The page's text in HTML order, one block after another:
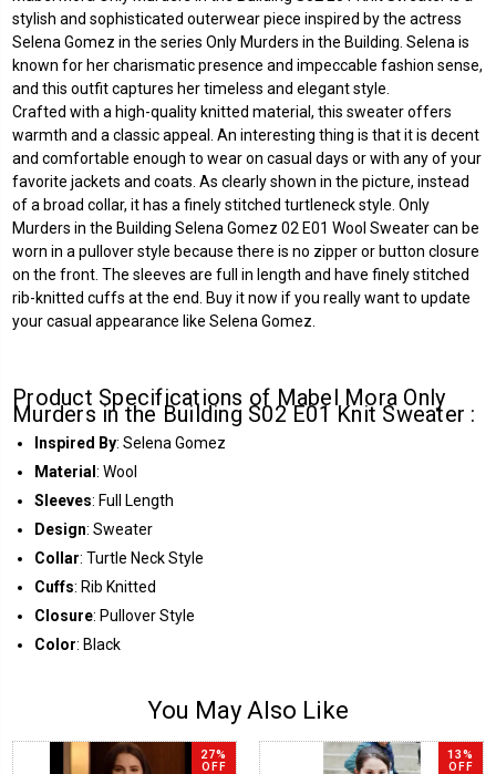
stylish and sophisticated outerwear piece inspired by the actress
Selena Gomez in the series Only Murders in the Building. Selena is
known for her charismatic presence and impeccable fashion sense,
and this outfit captures her timeless and elegant style.
Crafted with a high-quality knitted material, this sweater offers
warmth and a classic appeal. An interesting thing is that it is decent
and comfortable enough to wear on casual days or with any of your
favorite jackets and coats. As clearly shown in the picture, instead
of a broad collar, it has a finely stitched turtleneck style. Only
Murders in the Building Selena Gomez 02 E01 Wool Sweater can be
worn in a pullover style because there is no zipper or button closure
on the front. The sleeves are full in length and have finely stitched
rib-knitted cuffs at the end. Buy it now if you really want to update
your casual appearance like Selena Gomez.
Product Specifications of Mabel Mora Only
Murders in the Building S02 E01 Knit Sweater :
Inspired By: Selena Gomez
Material: Wool
Sleeves: Full Length
Design: Sweater
Collar: Turtle Neck Style
Cuffs: Rib Knitted
Closure: Pullover Style
Color: Black
You May Also Like
27%
OFF
13%
OFF